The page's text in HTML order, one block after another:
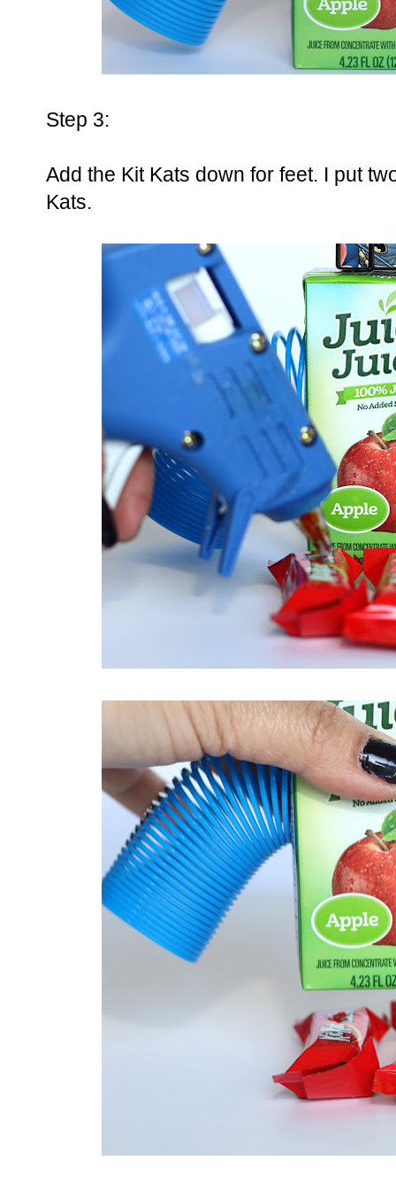
Step 3:
Add the Kit Kats down for feet. I put
Kats.